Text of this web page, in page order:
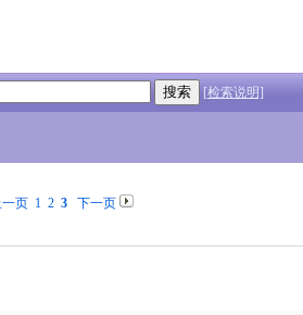
[检索说明]
页 1 2 3下一页